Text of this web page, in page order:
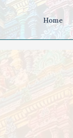
Home